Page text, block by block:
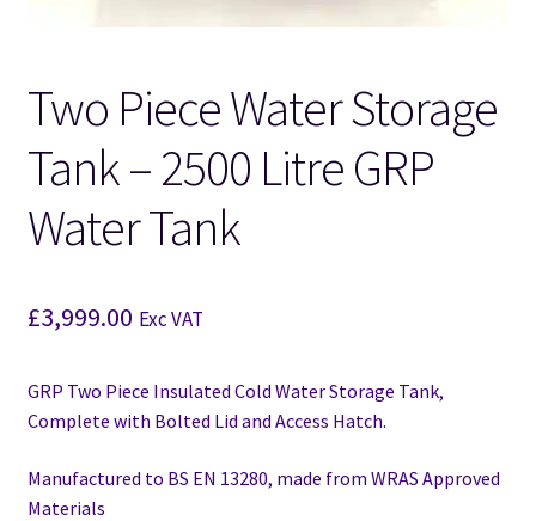
Two Piece Water Storage
Tank – 2500 Litre GRP
Water Tank
£3,999.00 Exc VAT
GRP Two Piece Insulated Cold Water Storage Tank,
Complete with Bolted Lid and Access Hatch.
Manufactured to BS EN 13280, made from WRAS Approved
Materials